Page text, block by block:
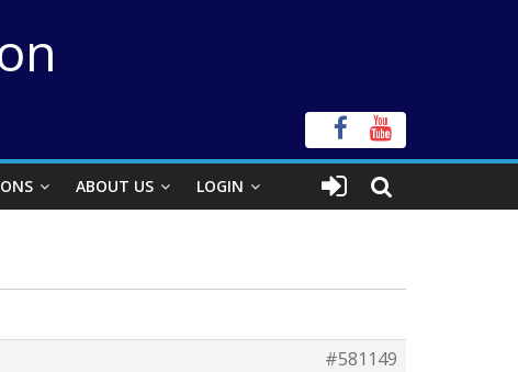
ABOUT US LOGIN
#581149